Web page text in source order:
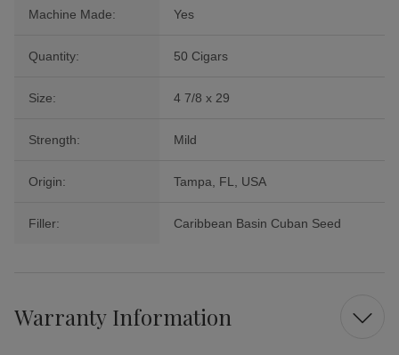
Machine Made: Yes
Quantity: 50 Cigars
Size: 4 7/8 x 29
Strength: Mild
Origin: Tampa, FL, USA
Filler: Caribbean Basin Cuban Seed
Warranty Information